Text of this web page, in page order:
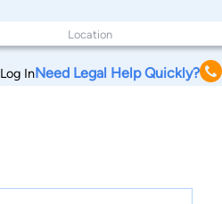
Log InNeed Legal Help Quickly?